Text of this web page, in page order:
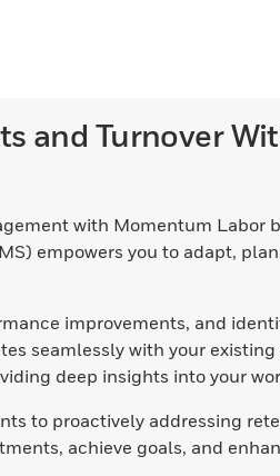
and Turnover
with Momentum Labor
empowers you to adapt,
improvements, and
seamlessly with your
deep insights into your
to proactively addressing
achieve goals, and